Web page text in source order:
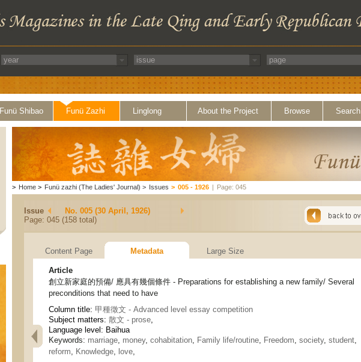
Funü Shibao Funü Zazhi Linglong About the Project Browse Search
> Home > Funü zazhi (The Ladies' Journal) > Issues > 005 - 1926 | Page: 045
Issue
No. 005 (30 April, 1926)
Page: 045 (158 total)
Content Page Metadata Large Size
Article
創立新家庭的預備/ 應具有幾個條件 - Preparations for establishing a new family/ Several
preconditions that need to have
Column title: 甲種徵文 - Advanced level essay competition
Subject matters: 散文 - prose,
Language level: Baihua
Keywords: marriage, money, cohabitation, Family life/routine, Freedom, society, student,
reform, Knowledge, love,